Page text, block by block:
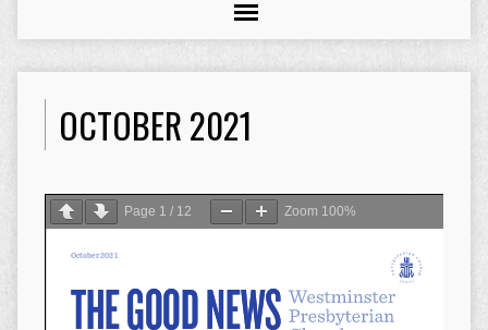
OCTOBER 2021
Page 1 / 12 Zoom 100%